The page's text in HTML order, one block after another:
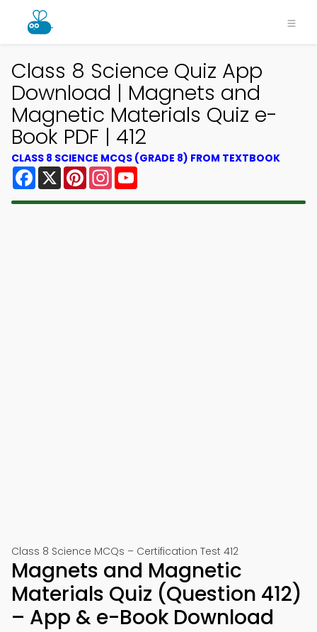
Class 8 Science Quiz App
Download | Magnets and
Magnetic Materials Quiz e-
Book PDF | 412
CLASS 8 SCIENCE MCQS (GRADE 8) FROM TEXTBOOK
Facebook
X PinterestInstagram
Class 8 Science MCQs – Certification Test 412
Magnets and Magnetic
Materials Quiz (Question 412)
– App & e-Book Download